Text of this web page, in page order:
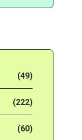
(49)
(222)
(60)